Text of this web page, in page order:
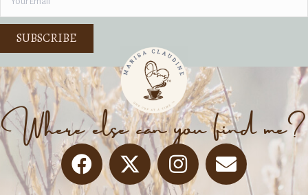
SUBSCRIBE
Where else can you find me?